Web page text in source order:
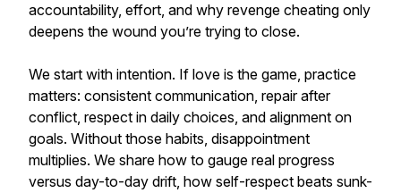
accountability, effort, and why revenge cheating only
deepens the wound you’re trying to close.
We start with intention. If love is the game, practice
matters: consistent communication, repair after
conflict, respect in daily choices, and alignment on
goals. Without those habits, disappointment
multiplies. We share how to gauge real progress
versus day-to-day drift, how self-respect beats sunk-